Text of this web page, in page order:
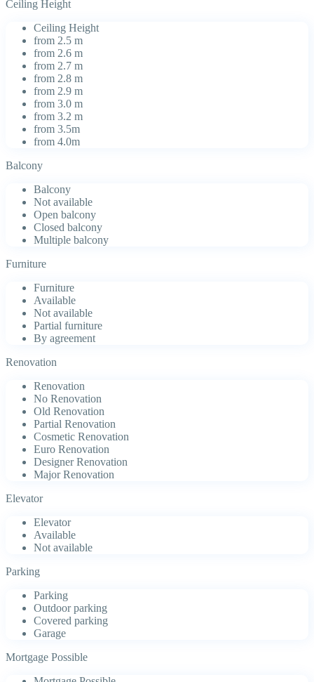
Ceiling Height
Ceiling Height
from 2.5 m
from 2.6 m
from 2.7 m
from 2.8 m
from 2.9 m
from 3.0 m
from 3.2 m
from 3.5m
from 4.0m
Balcony
Balcony
Not available
Open balcony
Closed balcony
Multiple balcony
Furniture
Furniture
Available
Not available
Partial furniture
By agreement
Renovation
Renovation
No Renovation
Old Renovation
Partial Renovation
Cosmetic Renovation
Euro Renovation
Designer Renovation
Major Renovation
Elevator
Elevator
Available
Not available
Parking
Parking
Outdoor parking
Covered parking
Garage
Mortgage Possible